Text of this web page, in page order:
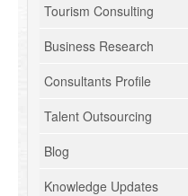
Tourism Consulting
Business Research
Consultants Profile
Talent Outsourcing
Blog
Knowledge Updates